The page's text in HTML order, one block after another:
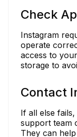
Check
Instagram
operate
access to
storage to
Contact
If all else
support team
They can